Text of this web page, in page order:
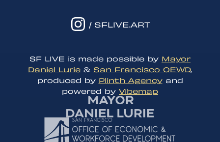
/ SFLIVE.ART
SF LIVE is made possible by Mayor
Daniel Lurie & San Francisco OEWD,
produced by Plinth Agencyand
powered by Vibemap